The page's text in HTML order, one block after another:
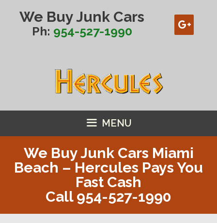
We Buy Junk Cars
Ph: 954-527-1990
MENU
We Buy Junk Cars Miami
Beach – Hercules Pays You
Fast Cash
Call 954-527-1990